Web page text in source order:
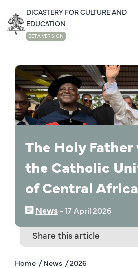
DICASTERY FOR CULTURE AND
EDUCATION
BETA VERSION
The Holy
the Catholic
of Central Africa
News ‒ 17 April 2026
Share this article
Home / News / 2026